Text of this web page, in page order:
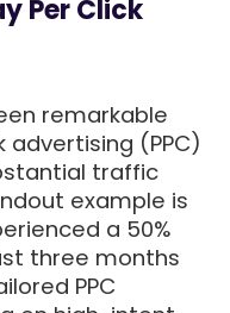
Per Click
remarkable
advertising (PPC)
traffic
example is
a 50%
three months
PPC